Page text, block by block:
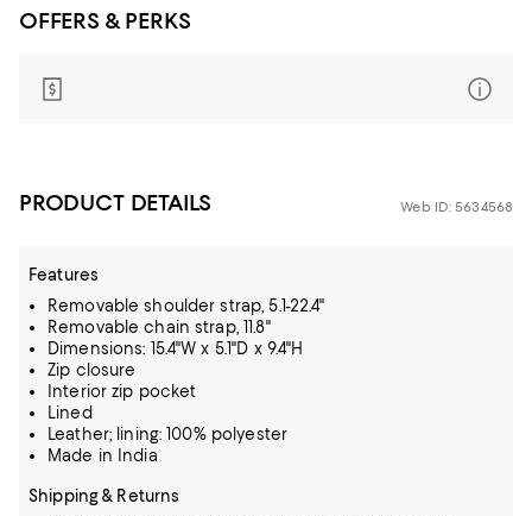
OFFERS & PERKS
PRODUCT DETAILS Web ID: 5634568
Features
Removable shoulder strap, 5.1-22.4"
Removable chain strap, 11.8"
Dimensions: 15.4"W x 5.1"D x 9.4"H
Zip closure
Interior zip pocket
Lined
Leather; lining: 100% polyester
Made in India
Shipping & Returns